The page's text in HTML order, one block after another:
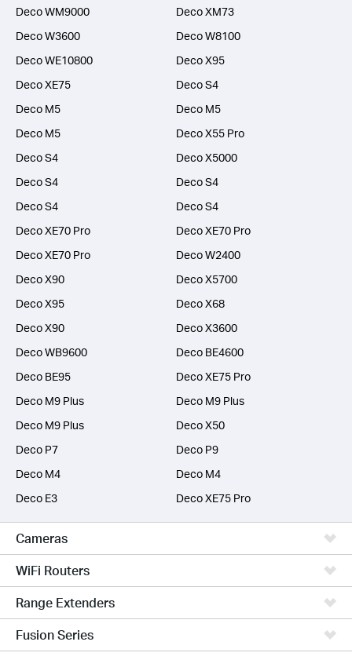
Deco WM9000
Deco XM73
Deco W3600
Deco W8100
Deco WE10800
Deco X95
Deco XE75
Deco S4
Deco M5
Deco M5
Deco M5
Deco X55 Pro
Deco S4
Deco X5000
Deco S4
Deco S4
Deco S4
Deco S4
Deco XE70 Pro
Deco XE70 Pro
Deco XE70 Pro
Deco W2400
Deco X90
Deco X5700
Deco X95
Deco X68
Deco X90
Deco X3600
Deco WB9600
Deco BE4600
Deco BE95
Deco XE75 Pro
Deco M9 Plus
Deco M9 Plus
Deco M9 Plus
Deco X50
Deco P7
Deco P9
Deco M4
Deco M4
Deco E3
Deco XE75 Pro
Cameras
WiFi Routers
Range Extenders
Fusion Series